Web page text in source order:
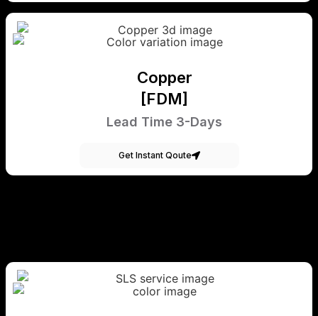
Copper
[FDM]
Lead Time 3-Days
Get Instant Qoute